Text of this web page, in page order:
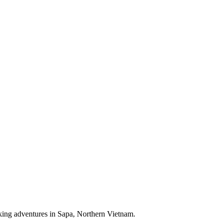
adventures in Sapa, Northern Vietnam.